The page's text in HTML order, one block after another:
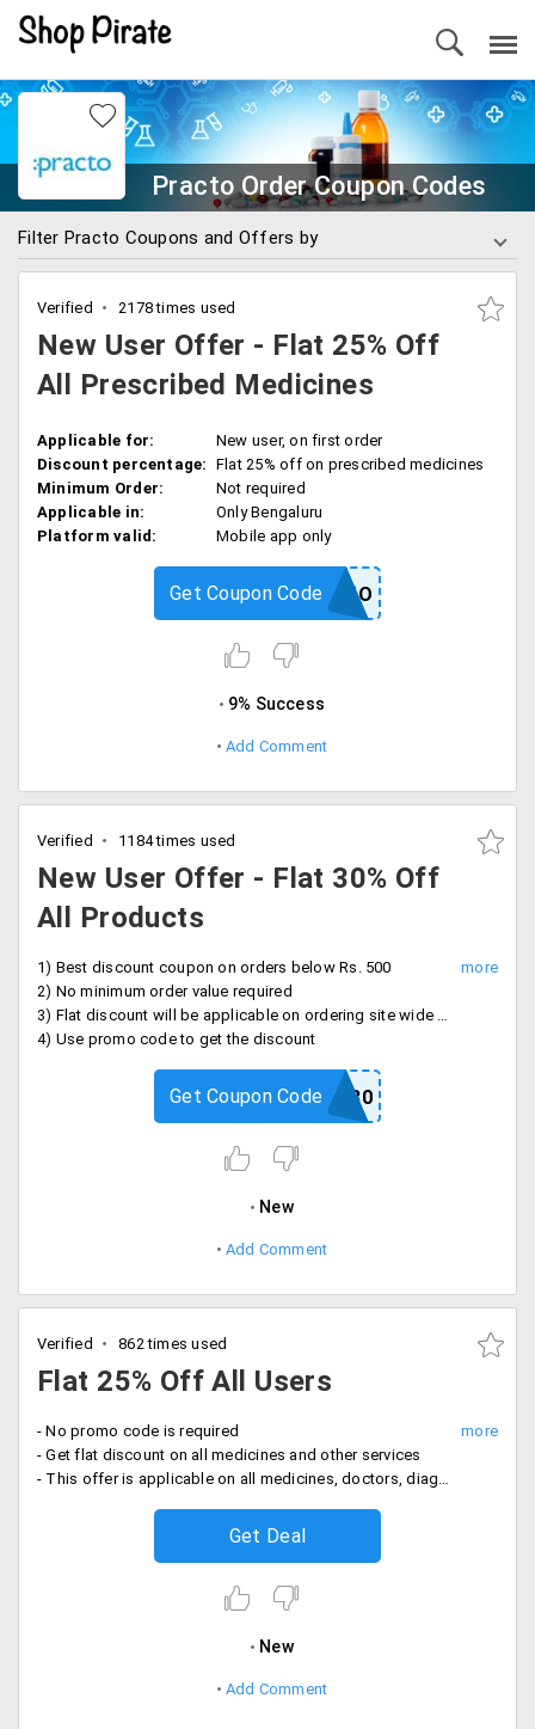
Practo Order Coupon Codes
Filter Practo Coupons and Offers by
Verified 2178 times used
New User Offer - Flat 25% Off
All Prescribed Medicines
Applicable for:
New user, on first order
Discount percentage: Flat 25% off on prescribed medicines
Minimum Order:
Not required
Applicable in:
Only Bengaluru
Platform valid:
Mobile app only
PRACTO
Get Coupon Code
9% Success
Add Comment
Verified 1184 times used
New User Offer - Flat 30% Off
All Products
1) Best discount coupon on orders below Rs. 500
2) No minimum order value required
3) Flat discount will be applicable on ordering site wide products, for new users only
4) Use promo code to get the discount
MEDS30
Get Coupon Code
New
Add Comment
Verified 862 times used
Flat 25% Off All Users
- No promo code is required
- Get flat discount on all medicines and other services
- This offer is applicable on all medicines, doctors, diagnostic labs, spa and saloon, fitness and more
Get Deal
New
Add Comment